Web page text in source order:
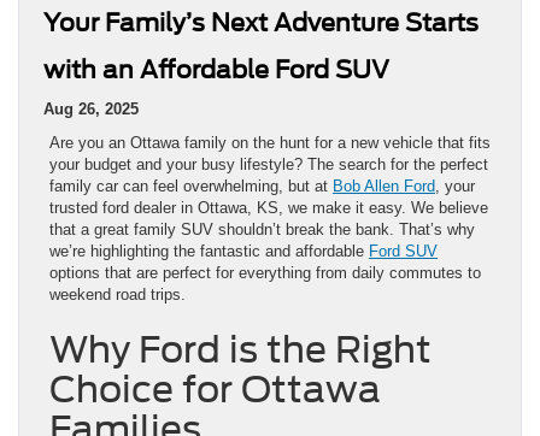
Your Family’s Next Adventure Starts
with an Affordable Ford SUV
Aug 26, 2025
Are you an Ottawa family on the hunt for a new vehicle that fits
your budget and your busy lifestyle? The search for the perfect
family car can feel overwhelming, but at Bob Allen Ford , your
trusted ford dealer in Ottawa, KS, we make it easy. We believe
that a great family SUV shouldn’t break the bank. That’s why
we’re highlighting the fantastic and affordable Ford SUV
options that are perfect for everything from daily commutes to
weekend road trips.
Why Ford is the Right
Choice for Ottawa